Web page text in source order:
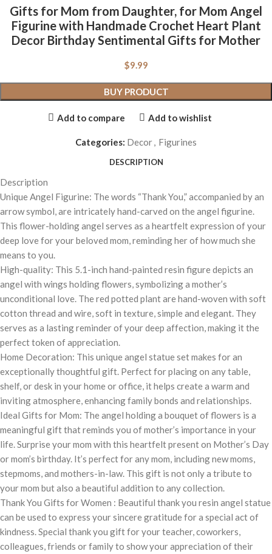
Gifts for Mom from Daughter, for Mom Angel
Figurine with Handmade Crochet Heart Plant
Decor Birthday Sentimental Gifts for Mother
$9.99
BUY PRODUCT
Add to compare Add to wishlist
Categories: Decor, Figurines
DESCRIPTION
Description
Unique Angel Figurine: The words “Thank You,” accompanied by an
arrow symbol, are intricately hand-carved on the angel figurine.
This flower-holding angel serves as a heartfelt expression of your
deep love for your beloved mom, reminding her of how much she
means to you.
High-quality: This 5.1-inch hand-painted resin figure depicts an
angel with wings holding flowers, symbolizing a mother’s
unconditional love. The red potted plant are hand-woven with soft
cotton thread and wire, soft in texture, simple and elegant. They
serves as a lasting reminder of your deep affection, making it the
perfect token of appreciation.
Home Decoration: This unique angel statue set makes for an
exceptionally thoughtful gift. Perfect for placing on any table,
shelf, or desk in your home or office, it helps create a warm and
inviting atmosphere, enhancing family bonds and relationships.
Ideal Gifts for Mom: The angel holding a bouquet of flowers is a
meaningful gift that reminds you of mother’s importance in your
life. Surprise your mom with this heartfelt present on Mother’s Day
or mom’s birthday. It’s perfect for any mom, including new moms,
stepmoms, and mothers-in-law. This gift is not only a tribute to
your mom but also a beautiful addition to any collection.
Thank You Gifts for Women : Beautiful thank you resin angel statue
can be used to express your sincere gratitude for a special act of
kindness. Special thank you gift for your teacher, coworkers,
colleagues, friends or family to show your appreciation of their